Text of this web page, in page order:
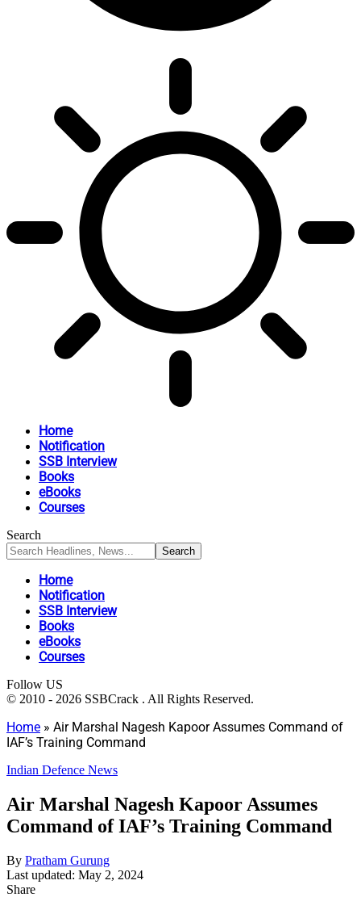
Home
Notification
SSB Interview
Books
eBooks
Courses
Search
Home
Notification
SSB Interview
Books
eBooks
Courses
Follow US
© 2010 - 2026 SSBCrack . All Rights Reserved.
Home » Air Marshal Nagesh Kapoor Assumes Command of
IAF’s Training Command
Indian Defence News
Air Marshal Nagesh Kapoor Assumes
Command of IAF’s Training Command
By Pratham Gurung
Last updated: May 2, 2024
Share